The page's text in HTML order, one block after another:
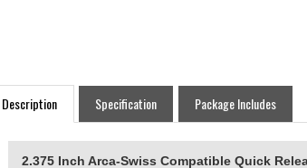
Description Specification Package Includes
2.375 Inch Arca-Swiss Compatible Quick